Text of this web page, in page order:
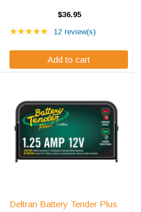
or sealed maintenance free
Tender Jr. 6V is much more than a
$36.95
★★★★★ Rating: 4.83 out of 5 stars
12 review(s)
Add to cart
Deltran Battery Tender Plus